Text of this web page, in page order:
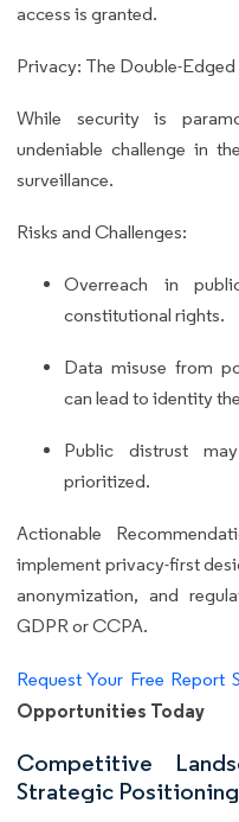
access is granted.
Privacy: The Double-
While security is
undeniable challenge in
surveillance.
Risks and Challenges:
Overreach in
constitutional rights.
Data misuse from
can lead to identity
Public distrust
prioritized.
Actionable
implement privacy-first
anonymization, and
GDPR or CCPA.
Request Your Free Report
Opportunities Today
Competitive
Strategic Positioning